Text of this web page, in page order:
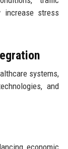
increase stress
systems,
and
economic